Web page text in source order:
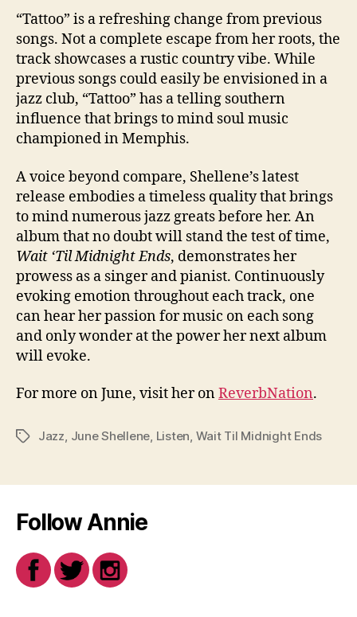
“Tattoo” is a refreshing change from previous
songs. Not a complete escape from her roots, the
track showcases a rustic country vibe. While
previous songs could easily be envisioned in a
jazz club, “Tattoo” has a telling southern
influence that brings to mind soul music
championed in Memphis.
A voice beyond compare, Shellene’s latest
release embodies a timeless quality that brings
to mind numerous jazz greats before her. An
album that no doubt will stand the test of time,
Wait ‘Til Midnight Ends, demonstrates her
prowess as a singer and pianist. Continuously
evoking emotion throughout each track, one
can hear her passion for music on each song
and only wonder at the power her next album
will evoke.
For more on June, visit her onReverbNation.
TagsJazz, June Shellene, Listen, Wait Til Midnight Ends
Follow Annie